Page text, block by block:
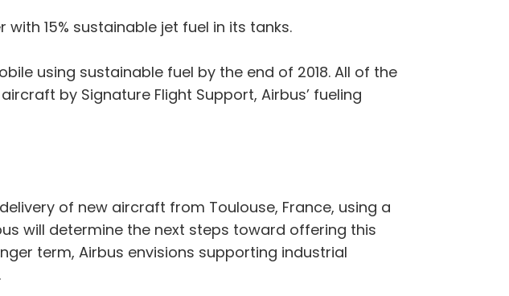
15% sustainable jet fuel in its tanks.
using sustainable fuel by the end of 2018. All of the
by Signature Flight Support, Airbus’ fueling
of new aircraft from Toulouse, France, using a
will determine the next steps toward offering this
term, Airbus envisions supporting industrial